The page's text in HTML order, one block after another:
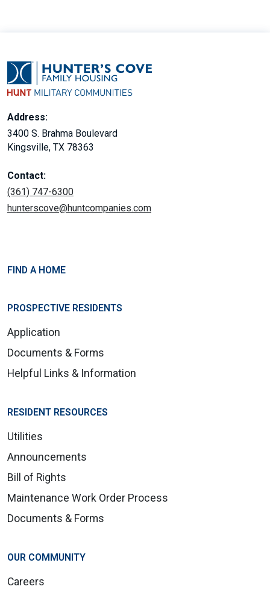
Address:
3400 S. Brahma Boulevard
Kingsville, TX 78363
Contact:
(361) 747-6300
hunterscove@huntcompanies.com
FIND A HOME
PROSPECTIVE RESIDENTS
Application
Documents & Forms
Helpful Links & Information
RESIDENT RESOURCES
Utilities
Announcements
Bill of Rights
Maintenance Work Order Process
Documents & Forms
OUR COMMUNITY
Careers